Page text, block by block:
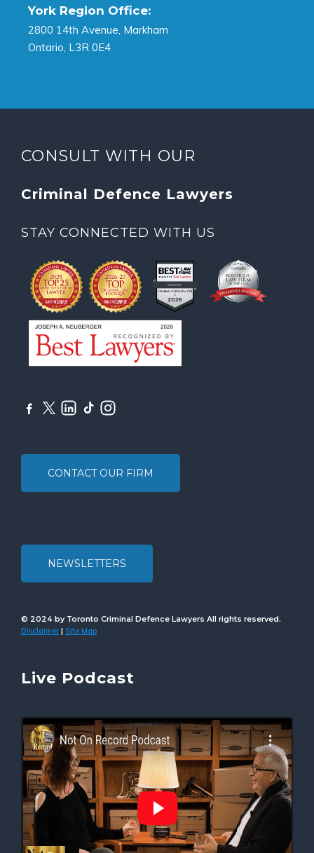
York Region Office:
2800 14th Avenue, Markham
Ontario, L3R 0E4
CONSULT WITH OUR
Criminal Defence Lawyers
STAY CONNECTED WITH US
CONTACT OUR FIRM
NEWSLETTERS
© 2024 by Toronto Criminal Defence Lawyers All rights reserved.
Disclaimer | Site Map
Live Podcast